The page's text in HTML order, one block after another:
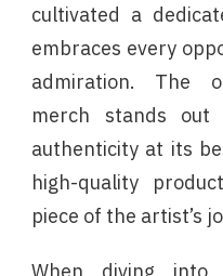
cultivated a
embraces every
admiration. The
merch stands
authenticity at its
high-quality
piece of the artist’s
When diving